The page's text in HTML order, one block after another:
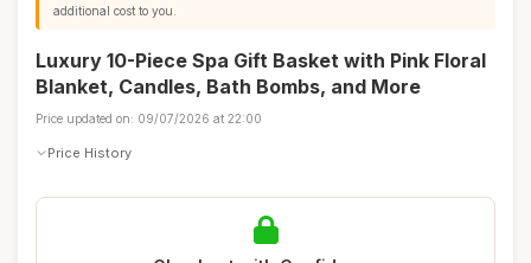
additional cost to you.
Luxury 10-Piece Spa Gift Basket with Pink Floral
Blanket, Candles, Bath Bombs, and More
Price updated on: 09/07/2026 at 22:00
Price History